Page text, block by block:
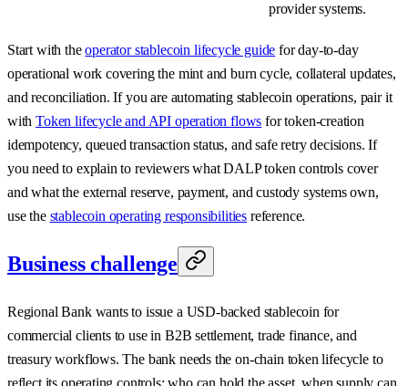
provider systems.
Start with theoperator stablecoin lifecycle guide for day-to-day
operational work covering the mint and burn cycle, collateral updates,
and reconciliation. If you are automating stablecoin operations, pair it
withToken lifecycle and API operation flows for token-creation
idempotency, queued transaction status, and safe retry decisions. If
you need to explain to reviewers what DALP token controls cover
and what the external reserve, payment, and custody systems own,
use the stablecoin operating responsibilities reference.
Business challenge
Regional Bank wants to issue a USD-backed stablecoin for
commercial clients to use in B2B settlement, trade finance, and
treasury workflows. The bank needs the on-chain token lifecycle to
reflect its operating controls: who can hold the asset, when supply can